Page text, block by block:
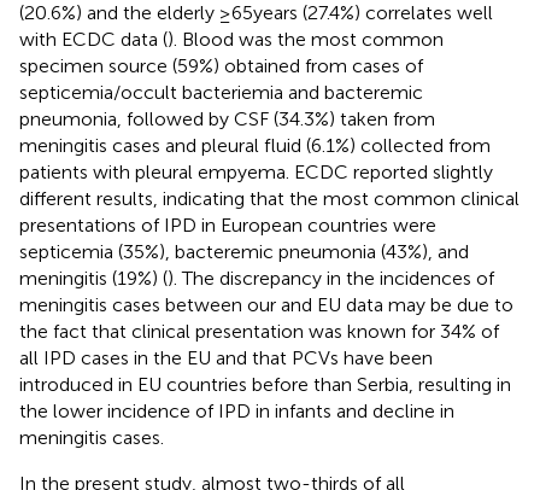
(20.6%) and the elderly ≥65 years (27.4%) correlates well
with ECDC data (). Blood was the most common
specimen source (59%) obtained from cases of
septicemia/occult bacteriemia and bacteremic
pneumonia, followed by CSF (34.3%) taken from
meningitis cases and pleural fluid (6.1%) collected from
patients with pleural empyema. ECDC reported slightly
different results, indicating that the most common clinical
presentations of IPD in European countries were
septicemia (35%), bacteremic pneumonia (43%), and
meningitis (19%) (). The discrepancy in the incidences of
meningitis cases between our and EU data may be due to
the fact that clinical presentation was known for 34% of
all IPD cases in the EU and that PCVs have been
introduced in EU countries before than Serbia, resulting in
the lower incidence of IPD in infants and decline in
meningitis cases.
In the present study, almost two-thirds of all